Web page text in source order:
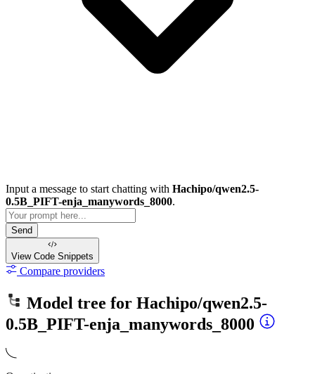
Input a message to start chatting with Hachipo/qwen2.5-
0.5B_PIFT-enja_manywords_8000.
Send
View Code Snippets
Compare providers
Model tree for Hachipo/qwen2.5-
0.5B_PIFT-enja_manywords_8000